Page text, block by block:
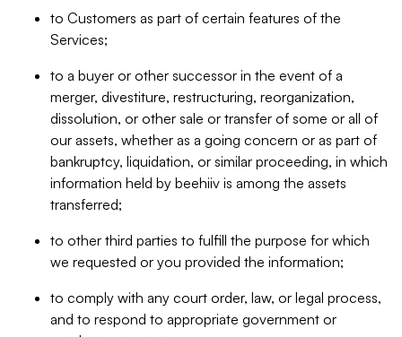
to Customers as part of certain features of the
Services;
to a buyer or other successor in the event of a
merger, divestiture, restructuring, reorganization,
dissolution, or other sale or transfer of some or all of
our assets, whether as a going concern or as part of
bankruptcy, liquidation, or similar proceeding, in which
information held by beehiiv is among the assets
transferred;
to other third parties to fulfill the purpose for which
we requested or you provided the information;
to comply with any court order, law, or legal process,
and to respond to appropriate government or